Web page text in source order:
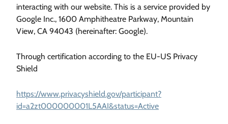
interacting with our website. This is a service provided by
Google Inc., 1600 Amphitheatre Parkway, Mountain
View, CA 94043 (hereinafter: Google).
Through certification according to the EU-US Privacy
Shield
https://www.privacyshield.gov/participant?
id=a2zt000000001L5AAI&status=Active